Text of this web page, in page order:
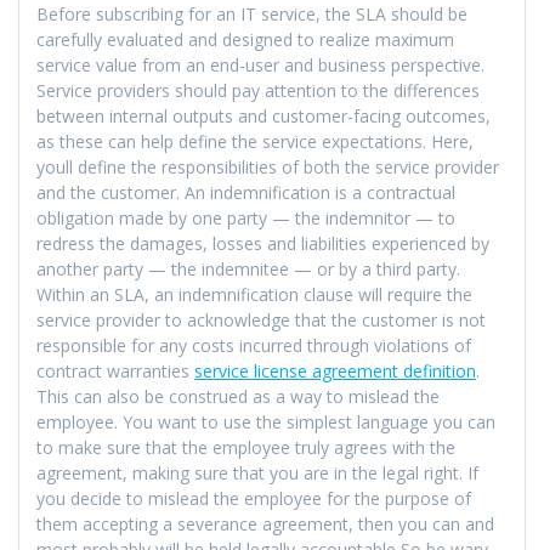
Before subscribing for an IT service, the SLA should be
carefully evaluated and designed to realize maximum
service value from an end-user and business perspective.
Service providers should pay attention to the differences
between internal outputs and customer-facing outcomes,
as these can help define the service expectations. Here,
youll define the responsibilities of both the service provider
and the customer. An indemnification is a contractual
obligation made by one party — the indemnitor — to
redress the damages, losses and liabilities experienced by
another party — the indemnitee — or by a third party.
Within an SLA, an indemnification clause will require the
service provider to acknowledge that the customer is not
responsible for any costs incurred through violations of
contract warranties service license agreement definition.
This can also be construed as a way to mislead the
employee. You want to use the simplest language you can
to make sure that the employee truly agrees with the
agreement, making sure that you are in the legal right. If
you decide to mislead the employee for the purpose of
them accepting a severance agreement, then you can and